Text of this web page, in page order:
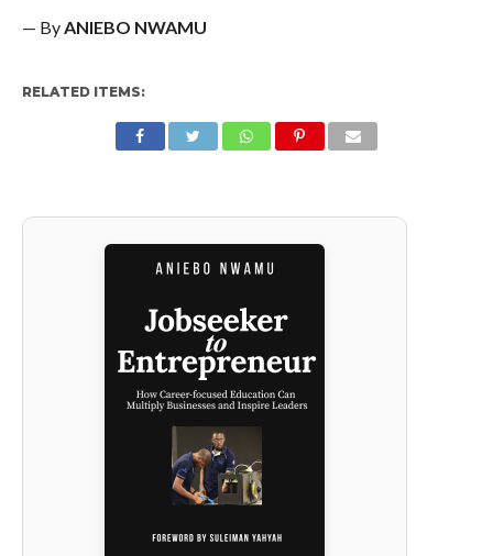
— ByANIEBO NWAMU
RELATED ITEMS: